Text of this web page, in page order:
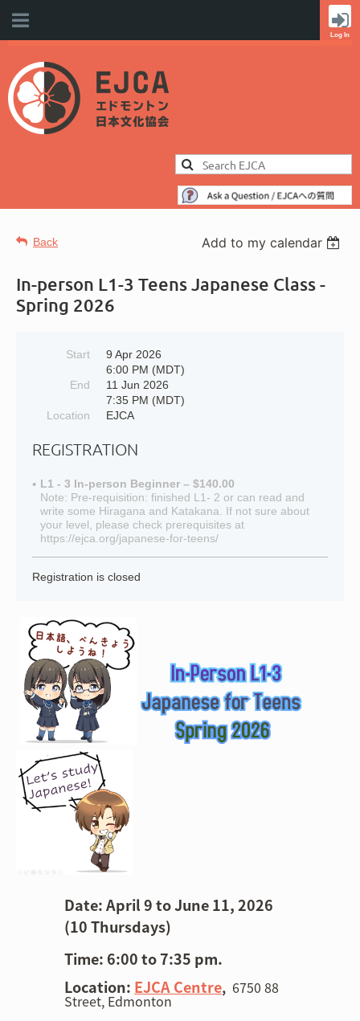
Back Add to my calendar
In-person L1-3 Teens Japanese Class -
Spring 2026
Start
9 Apr 2026
6:00 PM (MDT)
End
11 Jun 2026
7:35 PM (MDT)
Location
EJCA
REGISTRATION
L1 - 3 In-person Beginner – $140.00
Note: Pre-requisition: finished L1- 2 or can read and
write some Hiragana and Katakana. If not sure about
your level, please check prerequisites at
https://ejca.org/japanese-for-teens/
Registration is closed
Date: April 9 to June 11, 2026
(10 Thursdays)
Time: 6:00 to 7:35 pm.
Location: EJCA Centre, 6750 88
Street, Edmonton